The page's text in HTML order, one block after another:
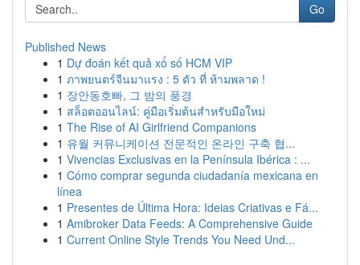
Go
Published News
1 Dự đoán kết quả xổ số HCM VIP
1 ภาพยนตร์จีนมาแรง : 5 ตัว ที่ ห้ามพลาด !
1 장안동호빠, 그 밤의 풍경
1 สล็อตออนไลน์: คู่มือเริ่มต้นสำหรับมือใหม่
1 The Rise of AI Girlfriend Companions
1 유월 커뮤니케이션 전문적인 온라인 구축 협...
1 Vivencias Exclusivas en la Península Ibérica : ...
1 Cómo comprar segunda ciudadanía mexicana en
línea
1 Presentes de Última Hora: Ideias Criativas e Fá...
1 Amibroker Data Feeds: A Comprehensive Guide
1 Current Online Style Trends You Need Und...